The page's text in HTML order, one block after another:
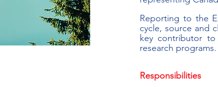
Reporting to the
cycle, source and
key contributor to
research programs.
Responsibilities